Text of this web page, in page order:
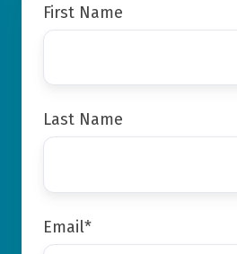
First Name
Last Name
Email*